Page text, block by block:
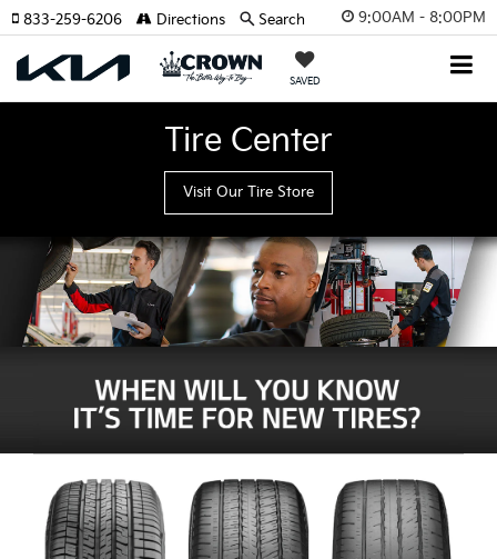
9:00AM - 8:00PM
SAVED
833-259-6206 Directions Search
Tire Center
Visit Our Tire Store